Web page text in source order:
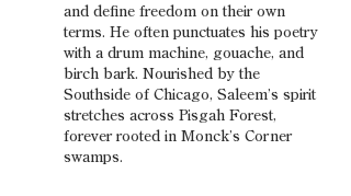
and define freedom on their own
terms. He often punctuates his poetry
with a drum machine, gouache, and
birch bark. Nourished by the
Southside of Chicago, Saleem’s spirit
stretches across Pisgah Forest,
forever rooted in Monck’s Corner
swamps.